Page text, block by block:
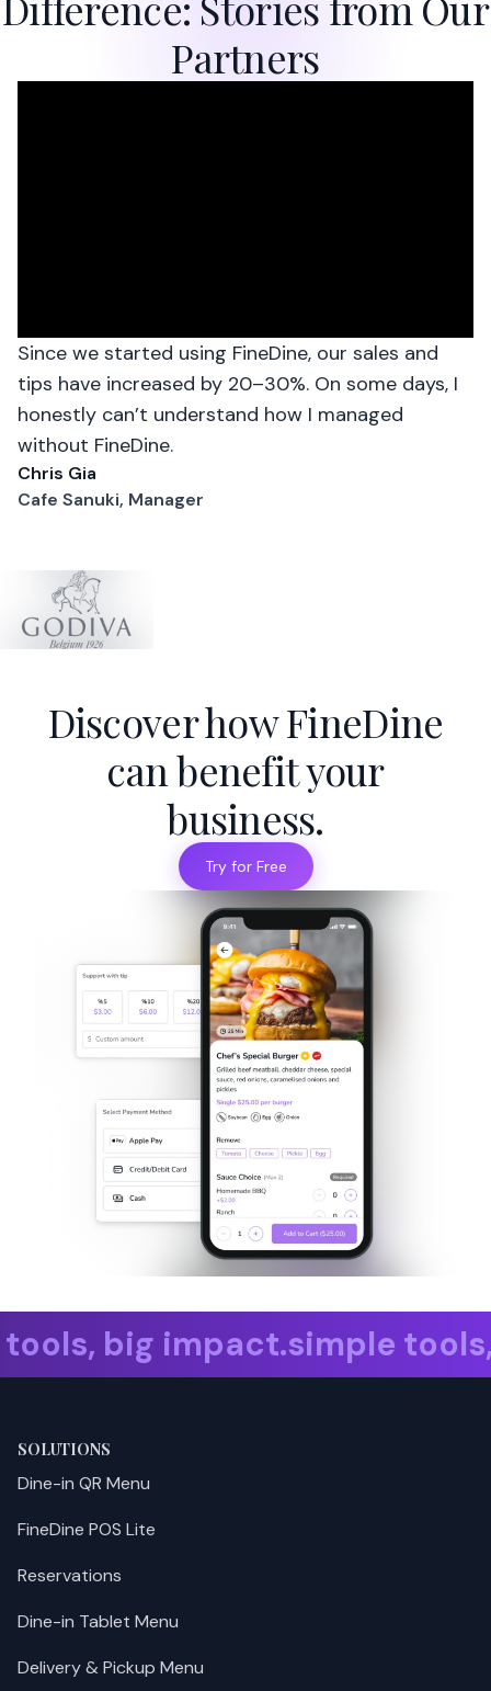
Partners
Since we started using FineDine, our sales and
tips have increased by 20–30%. On some days, I
honestly can’t understand how I managed
without FineDine.
Chris Gia
Cafe Sanuki, Manager
Discover how FineDine
can benefit your
business.
Try for Free
big impact. simple
SOLUTIONS
Dine-in QR Menu
FineDine POS Lite
Reservations
Dine-in Tablet Menu
Delivery & Pickup Menu